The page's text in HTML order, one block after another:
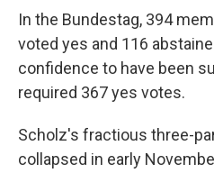
In the Bundestag, 394
voted yes and 116
confidence to have been
required 367 yes votes.
Scholz's fractious three-
collapsed in early